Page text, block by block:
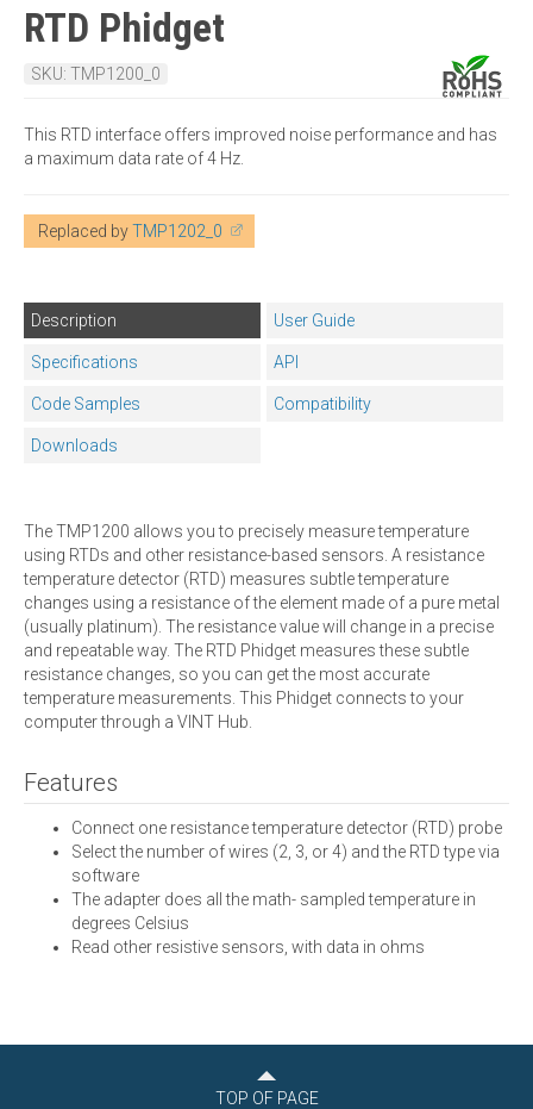
RTD Phidget
SKU: TMP1200_0
This RTD interface offers improved noise performance and has
a maximum data rate of 4 Hz.
Replaced byTMP1202_0
Description User Guide
Specifications API
Code Samples Compatibility
Downloads
The TMP1200 allows you to precisely measure temperature
using RTDs and other resistance-based sensors. A resistance
temperature detector (RTD) measures subtle temperature
changes using a resistance of the element made of a pure metal
(usually platinum). The resistance value will change in a precise
and repeatable way. The RTD Phidget measures these subtle
resistance changes, so you can get the most accurate
temperature measurements. This Phidget connects to your
computer through a VINT Hub.
Features
Connect one resistance temperature detector (RTD) probe
Select the number of wires (2, 3, or 4) and the RTD type via
software
The adapter does all the math- sampled temperature in
degrees Celsius
Read other resistive sensors, with data in ohms
TOP OF PAGE